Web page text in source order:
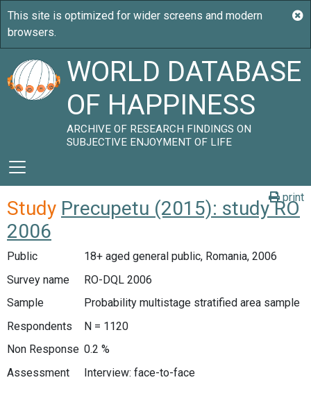
WORLD DATABASE
OF HAPPINESS
ARCHIVE OF RESEARCH FINDINGS ON
SUBJECTIVE ENJOYMENT OF LIFE
print
Study Precupetu (2015): study RO
2006
Public
18+ aged general public, Romania, 2006
Survey name
RO-DQL 2006
Sample
Probability multistage stratified area sample
Respondents
N = 1120
Non Response 0.2 %
Assessment
Interview: face-to-face